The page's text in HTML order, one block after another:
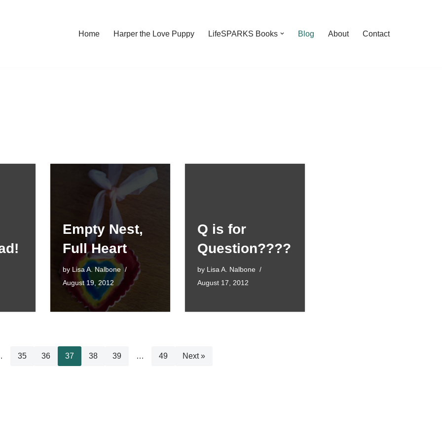
Home Harper the Love Puppy LifeSPARKS Books Blog About Contact
Empty Nest,
Full Heart
by Lisa A. Nalbone
August 19, 2012
Q is for
Question????
by Lisa A. Nalbone
August 17, 2012
35 36 37 38 39 … 49 Next »